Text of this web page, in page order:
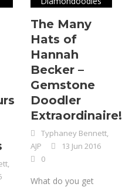
The Many
Hats of
Hannah
Becker –
Gemstone
Doodler
Extraordinaire!
Typhaney Bennett,
AJP
13 Jun 2016
0
What do you get